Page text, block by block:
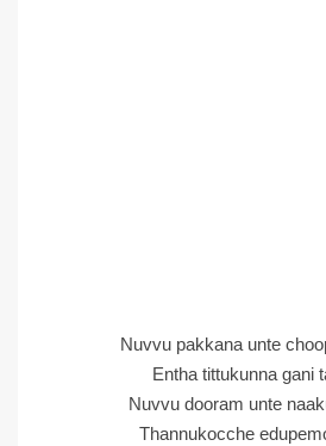
Nuvvu pakkana unte
Entha tittukunna gani
Nuvvu dooram unte
Thannukocche